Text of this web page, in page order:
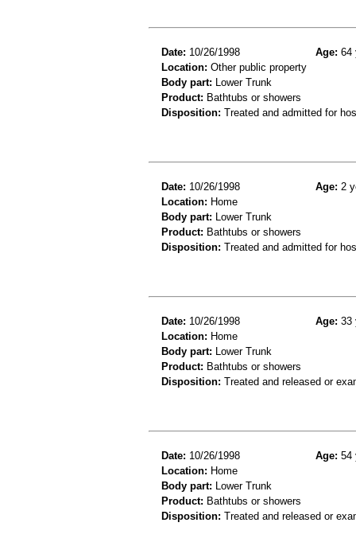
Date: 10/26/1998 Age: 64
Location: Other public property
Body part: Lower Trunk
Product: Bathtubs or showers
Disposition: Treated and admitted for
Date: 10/26/1998 Age: 2
Location: Home
Body part: Lower Trunk
Product: Bathtubs or showers
Disposition: Treated and admitted for
Date: 10/26/1998 Age: 33
Location: Home
Body part: Lower Trunk
Product: Bathtubs or showers
Disposition: Treated and released or
Date: 10/26/1998 Age: 54
Location: Home
Body part: Lower Trunk
Product: Bathtubs or showers
Disposition: Treated and released or